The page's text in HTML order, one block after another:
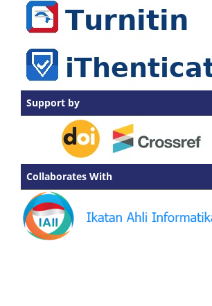
Support by
Collaborates With